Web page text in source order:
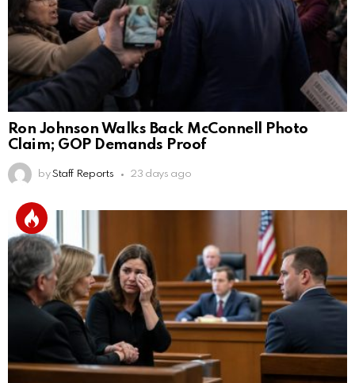
Ron Johnson Walks Back McConnell Photo
Claim; GOP Demands Proof
by Staff Reports 23 days ago